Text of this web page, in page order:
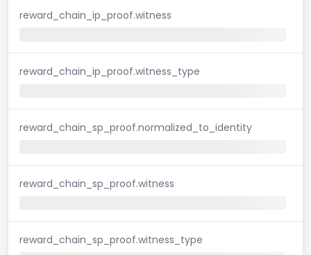
reward_chain_ip_proof.witness
reward_chain_ip_proof.witness_type
reward_chain_sp_proof.normalized_to_identity
reward_chain_sp_proof.witness
reward_chain_sp_proof.witness_type